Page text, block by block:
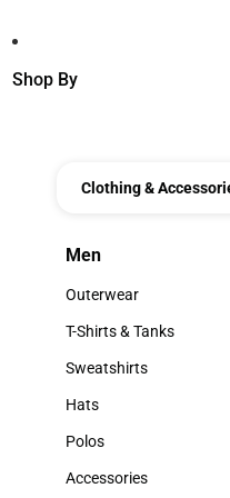
Shop By
Clothing &
Men
Men
Outerwear
Outerwear
T-Shirts & Tanks
T-Shirts & Tanks
Sweatshirts
Sweatshirts
Hats
Hats
Polos
Polos
Accessories